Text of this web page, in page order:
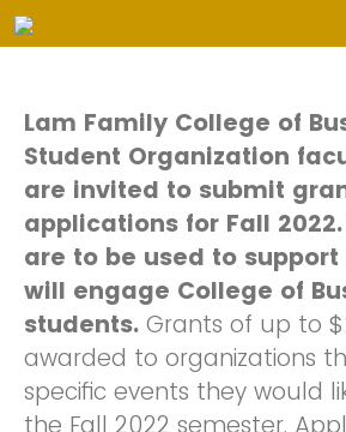
Lam Family College of
Student Organization
are invited to submit
applications for Fall
are to be used to
will engage College of
students. Grants of up to
awarded to organizations
specific events they would
the Fall 2022 semester.